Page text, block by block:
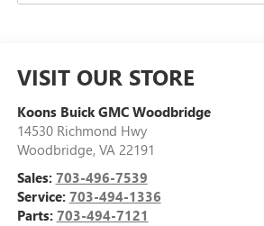
VISIT OUR STORE
Koons Buick GMC Woodbridge
14530 Richmond Hwy
Woodbridge, VA 22191
Sales: 703-496-7539
Service: 703-494-1336
Parts: 703-494-7121